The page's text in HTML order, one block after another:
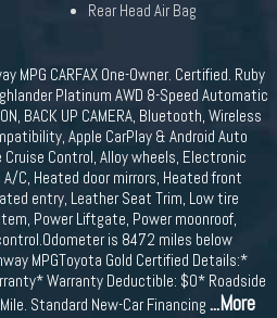
Rear Head Air Bag
MPG CARFAX One-Owner. Certified. Ruby
Platinum AWD 8-Speed Automatic
BACK UP CAMERA, Bluetooth, Wireless
Apple CarPlay & Android Auto
Control, Alloy wheels, Electronic
C, Heated door mirrors, Heated front
entry, Leather Seat Trim, Low tire
Power Liftgate, Power moonroof,
is 8472 miles below
MPGToyota Gold Certified Details:*
Warranty Deductible: $0* Roadside
Standard New-Car Financing ...More